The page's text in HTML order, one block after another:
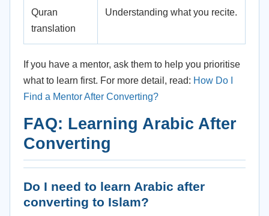
Quran
translation
Understanding what you recite.
If you have a mentor, ask them to help you prioritise
what to learn first. For more detail, read: How Do I
Find a Mentor After Converting?
FAQ: Learning Arabic After
Converting
Do I need to learn Arabic after
converting to Islam?